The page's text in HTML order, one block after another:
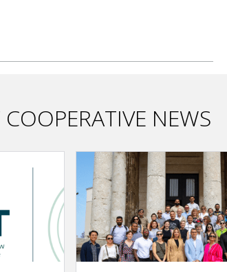
COOPERATIVE NEWS